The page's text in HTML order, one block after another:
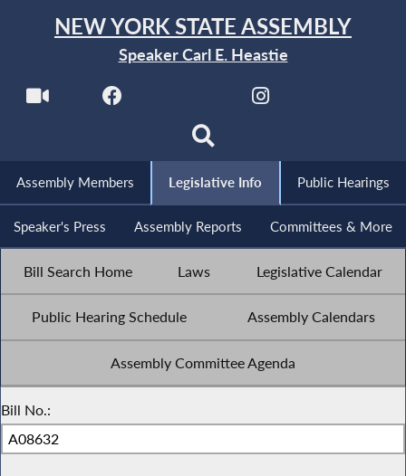
NEW YORK STATE ASSEMBLY
Speaker Carl E. Heastie
Assembly Members Legislative Info Public Hearings
Speaker's Press Assembly Reports Committees & More
Bill Search Home Laws Legislative Calendar
Public Hearing Schedule Assembly Calendars
Assembly Committee Agenda
Bill No.: